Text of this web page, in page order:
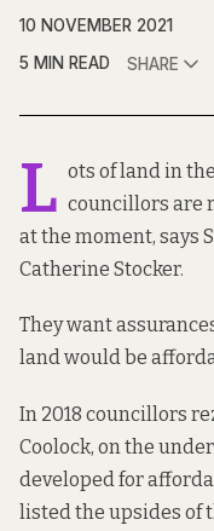
10 NOVEMBER 2021
5 MIN READ
SHARE
L ots of land in
councillors are
at the moment, says
Catherine Stocker.
They want
land would be
In 2018 councillors
Coolock, on the
developed for
listed the upsides of